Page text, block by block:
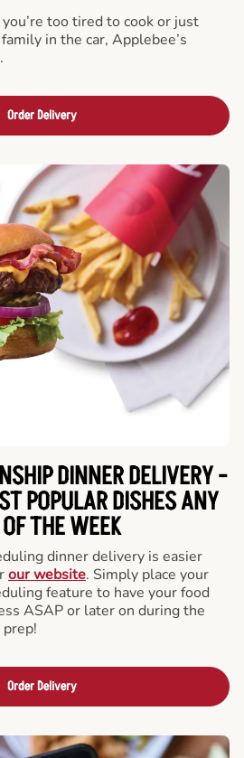
too tired to cook or just
in the car, Applebee’s
Order Delivery
DINNER DELIVERY -
POPULAR DISHES ANY
THE WEEK
dinner delivery is easier
our website. Simply place your
feature to have your food
ASAP or later on during the
Order Delivery